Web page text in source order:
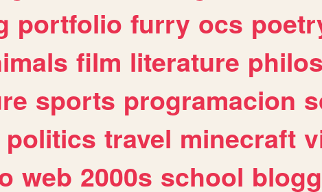
portfolio furry ocs
film literature
sports programacion
politics travel minecraft
web 2000s school